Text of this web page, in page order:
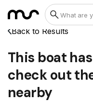
Back to Results
This boat
check out
nearby